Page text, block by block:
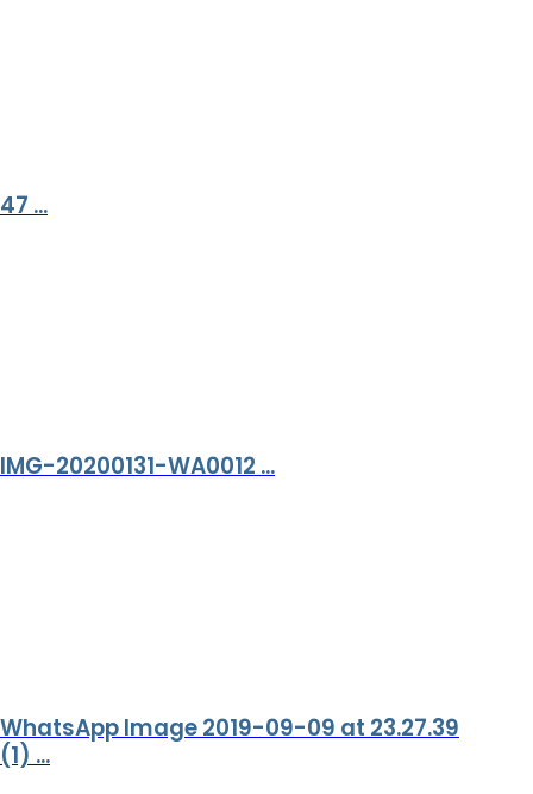
47 ...
IMG-20200131-WA0012 ...
WhatsApp Image 2019-09-09 at 23.27.39
(1) ...